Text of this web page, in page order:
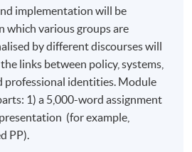
OF THE COURSE
in Education (EdD) aims to
of experienced
normally already have
level or equivalent.
Doctorate in
be able to demonstrate:
implementation will be
which various groups are
by different discourses will
links between policy, systems,
professional identities. Module
1) a 5,000-word assignment
(for example,
PP).